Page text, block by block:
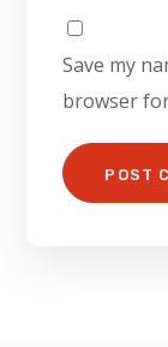
Save my
browser